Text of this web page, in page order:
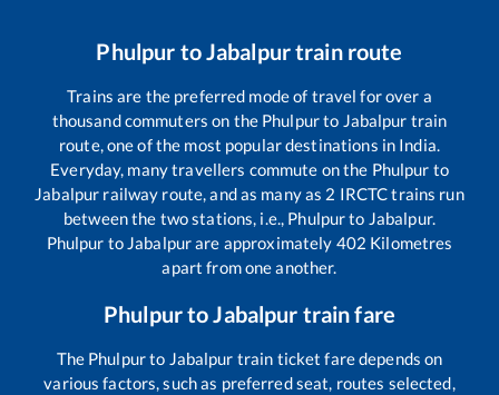
Phulpur to Jabalpurtrain route
Trains are the preferred mode of travel for over a
thousand commuters on the Phulpurto Jabalpur train
route, one of the most popular destinations in India.
Everyday, many travellers commute on the Phulpur to
Jabalpur railway route, and as many as 2 IRCTC trains run
between the two stations, i.e., Phulpurto Jabalpur.
Phulpur to Jabalpurare approximately 402 Kilometres
apart from one another.
Phulpurto Jabalpur train fare
The Phulpurto Jabalpur train ticket fare depends on
various factors, such as preferred seat, routes selected,